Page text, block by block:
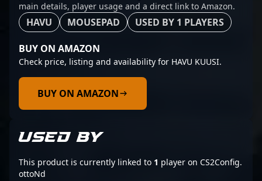
main details, player usage and a direct link to Amazon.
HAVU MOUSEPAD USED BY 1 PLAYERS
BUY ON AMAZON
Check price, listing and availability for HAVU KUUSI.
BUY ON AMAZON
USED BY
This product is currently linked to 1 player on CS2Config.
ottoNd